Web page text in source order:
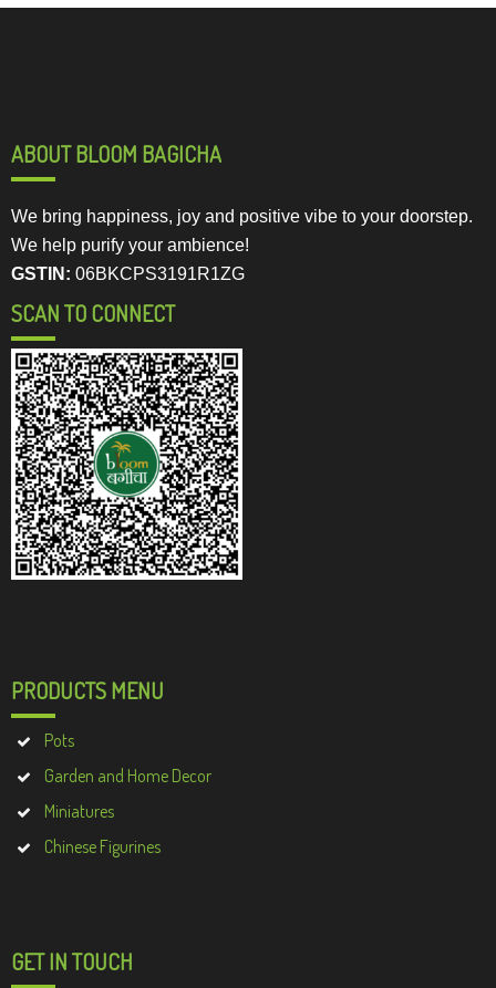
ABOUT BLOOM BAGICHA
We bring happiness, joy and positive vibe to your doorstep.
We help purify your ambience!
GSTIN: 06BKCPS3191R1ZG
SCAN TO CONNECT
PRODUCTS MENU
Pots
Garden and Home Decor
Miniatures
Chinese Figurines
GET IN TOUCH